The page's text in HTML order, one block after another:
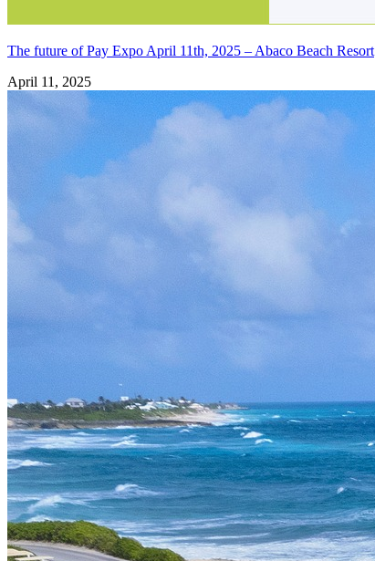
The future of Pay Expo April 11th, 2025 – Abaco Beach Resort
April 11, 2025